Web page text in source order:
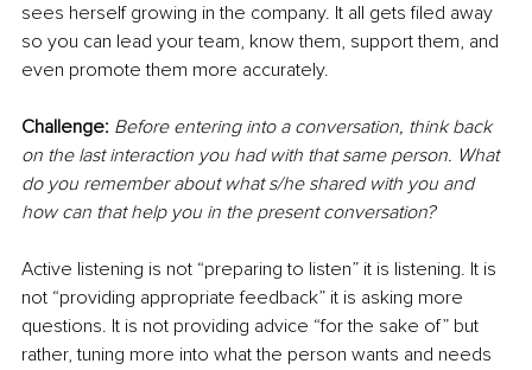
sees herself growing in the company. It all gets filed away
so you can lead your team, know them, support them, and
even promote them more accurately.
Challenge: Before entering into a conversation, think back
on the last interaction you had with that same person. What
do you remember about what s/he shared with you and
how can that help you in the present conversation?
Active listening is not “preparing to listen” it is listening. It is
not “providing appropriate feedback” it is asking more
questions. It is not providing advice “for the sake of” but
rather, tuning more into what the person wants and needs